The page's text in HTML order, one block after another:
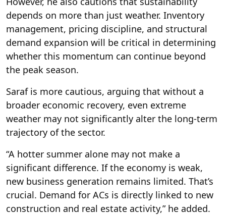
depends on more than just weather. Inventory
management, pricing discipline, and structural
demand expansion will be critical in determining
whether this momentum can continue beyond
the peak season.
Saraf is more cautious, arguing that without a
broader economic recovery, even extreme
weather may not significantly alter the long-term
trajectory of the sector.
“A hotter summer alone may not make a
significant difference. If the economy is weak,
new business generation remains limited. That’s
crucial. Demand for ACs is directly linked to new
construction and real estate activity,” he added.